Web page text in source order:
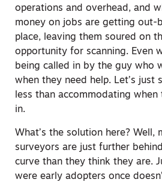
operations and overhead, and
money on jobs are getting out-
place, leaving them soured on
opportunity for scanning. Even
being called in by the guy who
when they need help. Let’s just
less than accommodating
in.
What’s the solution here? Well,
surveyors are just further
curve than they think they are.
were early adopters once